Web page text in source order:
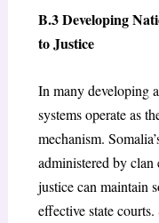
B.3 Developing
to Justice
In many developing
systems operate as
mechanism.
administered by clan
justice can maintain
effective state courts.